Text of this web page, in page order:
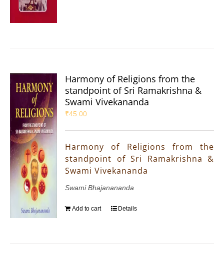
Harmony of Religions from the
standpoint of Sri Ramakrishna &
Swami Vivekananda
₹45.00
Harmony of Religions from the
standpoint of Sri Ramakrishna &
Swami Vivekananda
Swami Bhajanananda
Add to cart Details